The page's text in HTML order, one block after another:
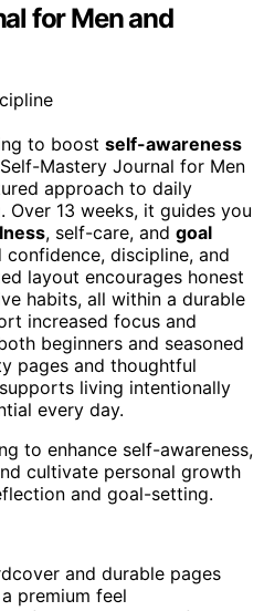
for Men and
to boost self-awareness
Mastery Journal for Men
approach to daily
13 weeks, it guides you
, self-care, and goal
discipline, and
layout encourages honest
habits, all within a durable
increased focus and
beginners and seasoned
pages and thoughtful
living intentionally
every day.
to enhance self-awareness,
cultivate personal growth
and goal-setting.
and durable pages
premium feel